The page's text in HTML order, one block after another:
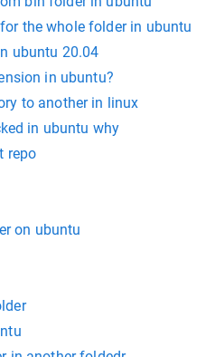
the whole folder in ubuntu
ubuntu 20.04
in ubuntu?
to another in linux
in ubuntu why
repo
on ubuntu